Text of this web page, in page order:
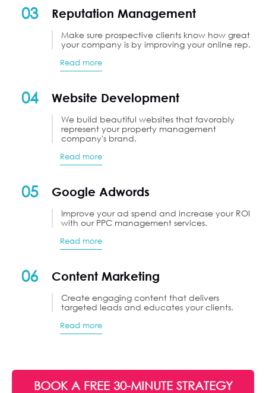
03 Reputation Management
Make sure prospective clients know how great
your company is by improving your online rep.
Read more
04 Website Development
We build beautiful websites that favorably
represent your property management
company's brand.
Read more
05 Google Adwords
Improve your ad spend and increase your ROI
with our PPC management services.
Read more
06 Content Marketing
Create engaging content that delivers
targeted leads and educates your clients.
Read more
BOOK A FREE 30-MINUTE STRATEGY